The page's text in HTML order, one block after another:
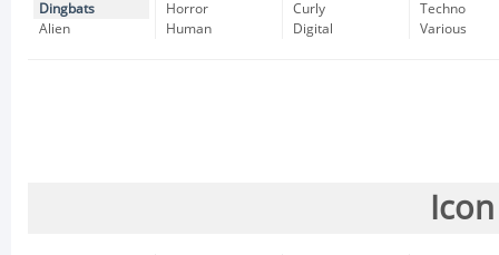
Dingbats
Alien
Horror
Human
Curly
Digital
Techno
Various